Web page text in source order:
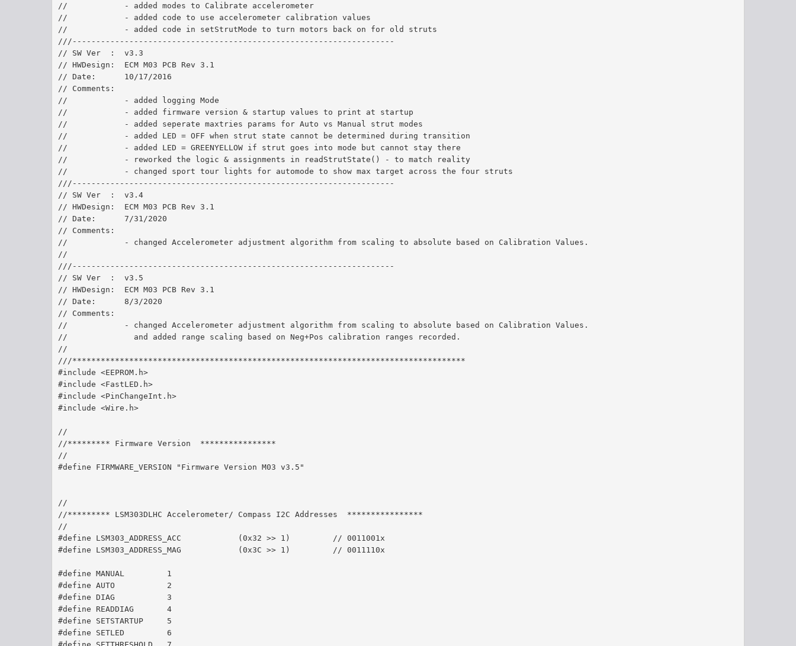
//            - added modes to Calibrate accelerometer
//            - added code to use accelerometer calibration values
//            - added code in setStrutMode to turn motors back on for old struts
///--------------------------------------------------------------------
// SW Ver  :  v3.3
// HWDesign:  ECM M03 PCB Rev 3.1
// Comments:
//            - added logging Mode
//            - added firmware version & startup values to print at startup
//            - added seperate maxtries params for Auto vs Manual strut modes
//            - added LED = OFF when strut state cannot be determined during transition
//            - added LED = GREENYELLOW if strut goes into mode but cannot stay there
//            - reworked the logic & assignments in readStrutState() - to match reality
//            - changed sport tour lights for automode to show max target across the four struts
///--------------------------------------------------------------------
// SW Ver  :  v3.4
// HWDesign:  ECM M03 PCB Rev 3.1
// Comments:
//            - changed Accelerometer adjustment algorithm from scaling to absolute based on Calibration Values.
//
///--------------------------------------------------------------------
// SW Ver  :  v3.5
// HWDesign:  ECM M03 PCB Rev 3.1
// Date:      8/3/2020
// Comments:
//            - changed Accelerometer adjustment algorithm from scaling to absolute based on Calibration Values.
//              and added range scaling based on Neg+Pos calibration ranges recorded.
//
///***********************************************************************************
#include <EEPROM.h>
#include <FastLED.h>
#include <PinChangeInt.h>
#include <Wire.h>
//
//********* Firmware Version  ****************
//
#define FIRMWARE_VERSION "Firmware Version M03 v3.5"
//
//********* LSM303DLHC Accelerometer/ Compass I2C Addresses  ****************
//
#define LSM303_ADDRESS_ACC            (0x32 >> 1)         // 0011001x
#define LSM303_ADDRESS_MAG            (0x3C >> 1)         // 0011110x
#define MANUAL         1
#define AUTO 	       2
#define DIAG	       3
#define READDIAG       4
#define SETSTARTUP     5
#define SETLED         6
#define SETTHRESHOLD   7